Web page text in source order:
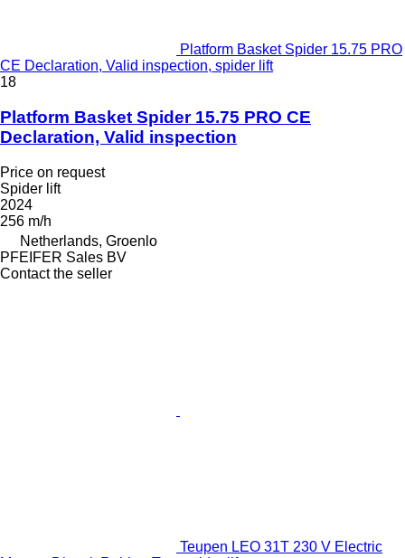
Platform Basket Spider 15.75 PRO
CE Declaration, Valid inspection, spider lift
18
Platform Basket Spider 15.75 PRO CE
Declaration, Valid inspection
Price on request
Spider lift
2024
256 m/h
Netherlands, Groenlo
PFEIFER Sales BV
Contact the seller
Teupen LEO 31T 230 V Electric